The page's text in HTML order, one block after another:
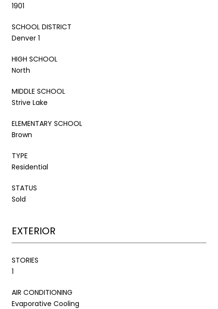
1901
SCHOOL DISTRICT
Denver 1
HIGH SCHOOL
North
MIDDLE SCHOOL
Strive Lake
ELEMENTARY SCHOOL
Brown
TYPE
Residential
STATUS
Sold
EXTERIOR
STORIES
1
AIR CONDITIONING
Evaporative Cooling